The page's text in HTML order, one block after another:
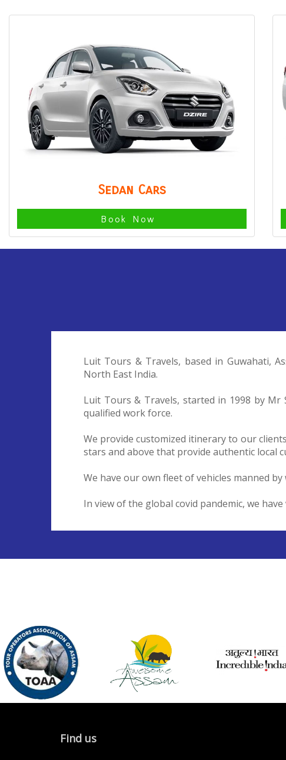
Sedan Cars
Book Now
Luit Tours & Travels, based in Guwahati,
North East India.
Luit Tours & Travels, started in 1998 by Mr
qualified work force.
We provide customized itinerary to our
stars and above that provide authentic local
We have our own fleet of vehicles manned
In view of the global covid pandemic, we
Find us